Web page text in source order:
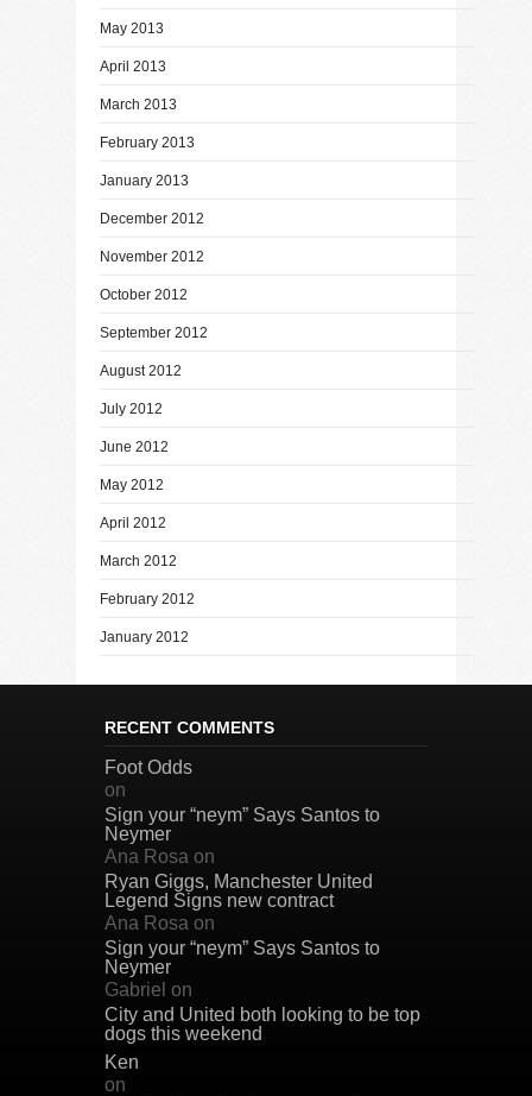
May 2013
April 2013
March 2013
February 2013
January 2013
December 2012
November 2012
October 2012
September 2012
August 2012
July 2012
June 2012
May 2012
April 2012
March 2012
February 2012
January 2012
RECENT COMMENTS
Foot Odds
on
Sign your “neym” Says Santos to
Neymer
Ana Rosa on
Ryan Giggs, Manchester United
Legend Signs new contract
Ana Rosa on
Sign your “neym” Says Santos to
Neymer
Gabriel on
City and United both looking to be top
dogs this weekend
Ken
on